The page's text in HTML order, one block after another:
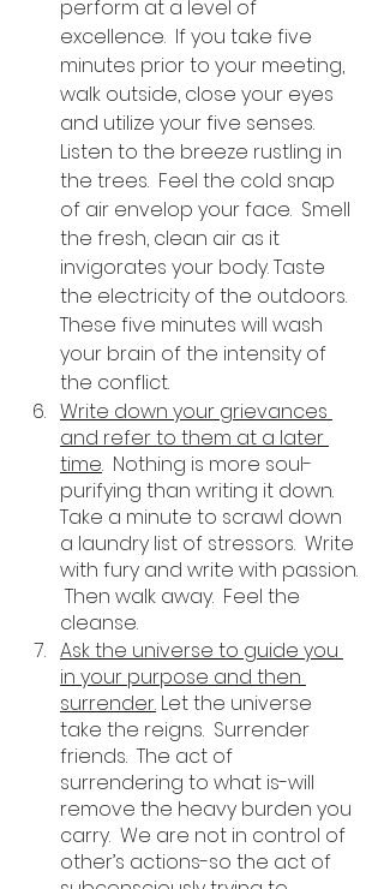
perform at a level of
excellence.  If you take five
minutes prior to your meeting,
walk outside, close your eyes
and utilize your five senses.
Listen to the breeze rustling in
the trees.  Feel the cold snap
of air envelop your face.  Smell
the fresh, clean air as it
invigorates your body. Taste
the electricity of the outdoors.
These five minutes will wash
your brain of the intensity of
the conflict.
Write down your grievances
and refer to them at a later
time.  Nothing is more soul-
purifying than writing it down.
Take a minute to scrawl down
a laundry list of stressors.  Write
with fury and write with passion.
Then walk away.  Feel the
cleanse.
Ask the universe to guide you
in your purpose and then
surrender. Let the universe
take the reigns.  Surrender
friends.  The act of
surrendering to what is-will
remove the heavy burden you
carry.  We are not in control of
other’s actions-so the act of